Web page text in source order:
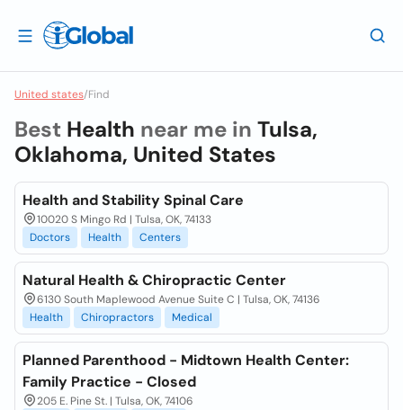
United states/Find
Best Health near me in Tulsa,
Oklahoma, United States
Health and Stability Spinal Care
10020 S Mingo Rd | Tulsa, OK, 74133
Doctors
Health Centers
Natural Health & Chiropractic Center
6130 South Maplewood Avenue Suite C | Tulsa, OK, 74136
Health
Chiropractors Medical
Planned Parenthood - Midtown Health Center:
Family Practice - Closed
205 E. Pine St. | Tulsa, OK, 74106